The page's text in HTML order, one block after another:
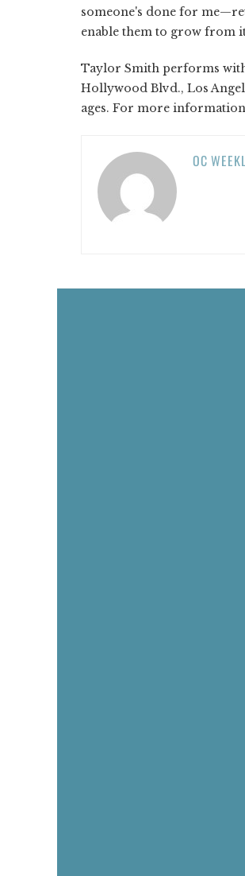
someone's done for
enable them to grow from
Taylor Smith performs with
Hollywood Blvd., Los
ages. For more
OC